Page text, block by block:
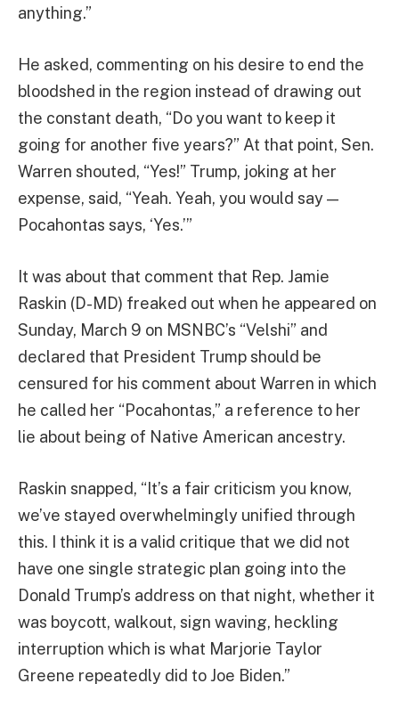
anything.”
He asked, commenting on his desire to end the
bloodshed in the region instead of drawing out
the constant death, “Do you want to keep it
going for another five years?” At that point, Sen.
Warren shouted, “Yes!” Trump, joking at her
expense, said, “Yeah. Yeah, you would say —
Pocahontas says, ‘Yes.’”
It was about that comment that Rep. Jamie
Raskin (D-MD) freaked out when he appeared on
Sunday, March 9 on MSNBC’s “Velshi” and
declared that President Trump should be
censured for his comment about Warren in which
he called her “Pocahontas,” a reference to her
lie about being of Native American ancestry.
Raskin snapped, “It’s a fair criticism you know,
we’ve stayed overwhelmingly unified through
this. I think it is a valid critique that we did not
have one single strategic plan going into the
Donald Trump’s address on that night, whether it
was boycott, walkout, sign waving, heckling
interruption which is what Marjorie Taylor
Greene repeatedly did to Joe Biden.”